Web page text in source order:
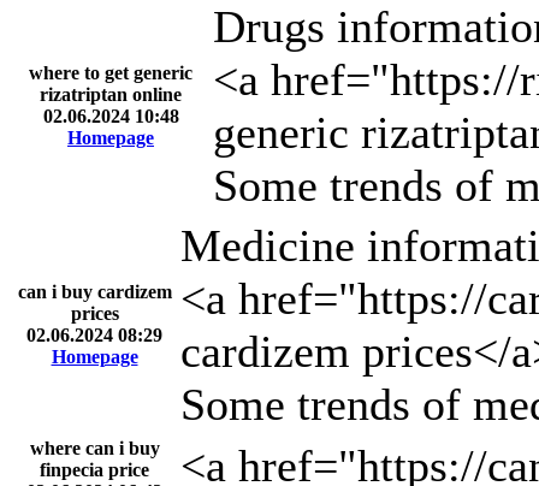
where to get generic
rizatriptan online
02.06.2024 10:48
Homepage
Drugs
<a href="https://
generic
Some trends of
can i buy cardizem
prices
02.06.2024 08:29
Homepage
Medicine
<a href="https://
cardizem prices</
Some trends of
where can i buy
finpecia price
<a href="https://